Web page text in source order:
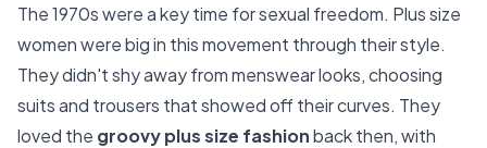
The 1970s were a key time for sexual freedom. Plus size
women were big in this movement through their style.
They didn't shy away from menswear looks, choosing
suits and trousers that showed off their curves. They
loved the groovy plus size fashionback then, with